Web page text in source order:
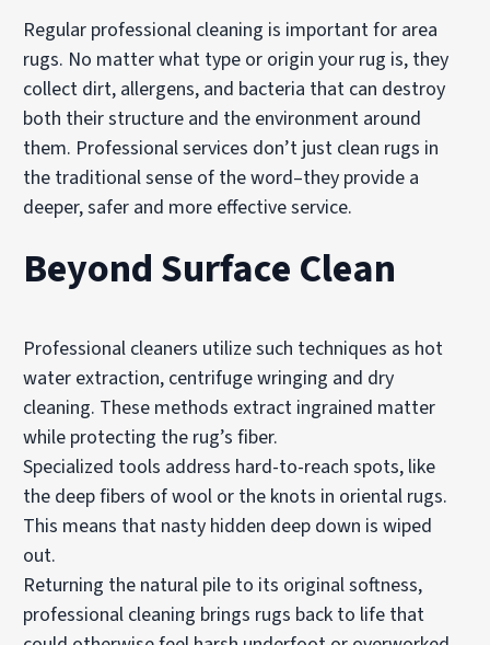
Regular professional cleaning is important for area
rugs. No matter what type or origin your rug is, they
collect dirt, allergens, and bacteria that can destroy
both their structure and the environment around
them. Professional services don’t just clean rugs in
the traditional sense of the word–they provide a
deeper, safer and more effective service.
Beyond Surface Clean
Professional cleaners utilize such techniques as hot
water extraction, centrifuge wringing and dry
cleaning. These methods extract ingrained matter
while protecting the rug’s fiber.
Specialized tools address hard-to-reach spots, like
the deep fibers of wool or the knots in oriental rugs.
This means that nasty hidden deep down is wiped
out.
Returning the natural pile to its original softness,
professional cleaning brings rugs back to life that